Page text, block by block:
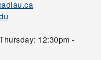
12:30pm -